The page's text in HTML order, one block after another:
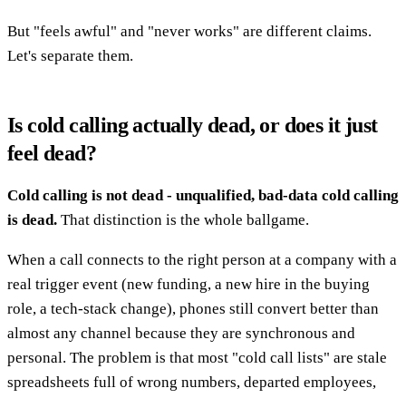
But "feels awful" and "never works" are different claims.
Let's separate them.
Is cold calling actually dead, or does it just
feel dead?
Cold calling is not dead - unqualified, bad-data cold calling
is dead. That distinction is the whole ballgame.
When a call connects to the right person at a company with a
real trigger event (new funding, a new hire in the buying
role, a tech-stack change), phones still convert better than
almost any channel because they are synchronous and
personal. The problem is that most "cold call lists" are stale
spreadsheets full of wrong numbers, departed employees,